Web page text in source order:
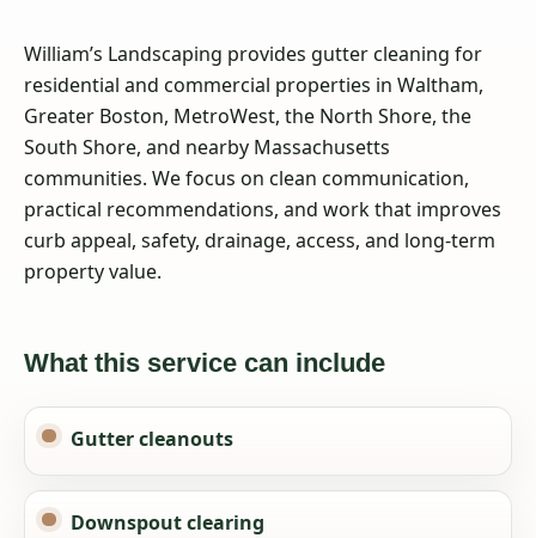
William’s Landscaping provides gutter cleaning for
residential and commercial properties in Waltham,
Greater Boston, MetroWest, the North Shore, the
South Shore, and nearby Massachusetts
communities. We focus on clean communication,
practical recommendations, and work that improves
curb appeal, safety, drainage, access, and long-term
property value.
What this service can include
Gutter cleanouts
Downspout clearing